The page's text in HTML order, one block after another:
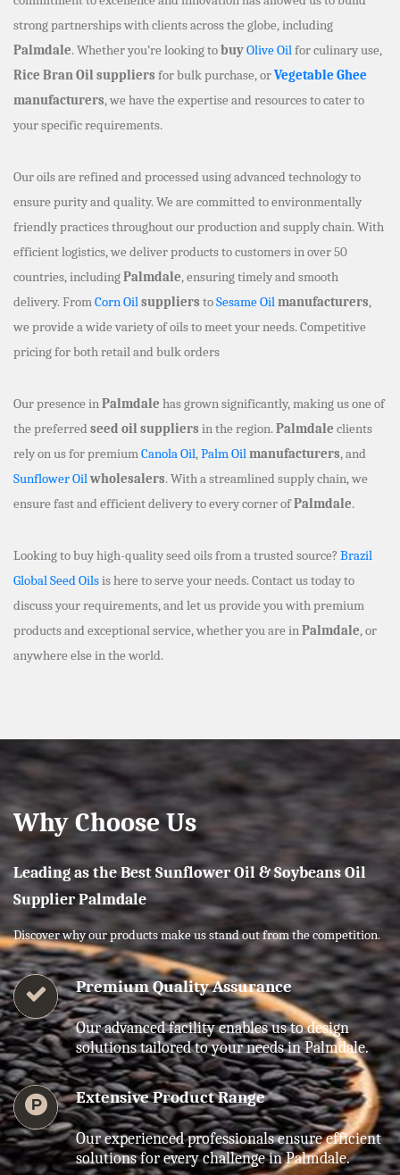
strong partnerships with clients across the globe, including
Palmdale. Whether you’re looking tobuyOlive Oilfor culinary use,
Rice Bran Oil suppliers for bulk purchase, orVegetable Ghee
manufacturers, we have the expertise and resources to cater to
your specific requirements.
Our oils are refined and processed using advanced technology to
ensure purity and quality. We are committed to environmentally
friendly practices throughout our production and supply chain. With
efficient logistics, we deliver products to customers in over 50
countries, includingPalmdale, ensuring timely and smooth
delivery. FromCorn Oilsuppliers toSesame Oilmanufacturers,
we provide a wide variety of oils to meet your needs. Competitive
pricing for both retail and bulk orders
Our presence inPalmdale has grown significantly, making us one of
the preferredseed oil suppliers in the region.Palmdale clients
rely on us for premiumCanola Oil,Palm Oilmanufacturers, and
Sunflower Oilwholesalers. With a streamlined supply chain, we
ensure fast and efficient delivery to every corner ofPalmdale.
Looking to buy high-quality seed oils from a trusted source? Brazil
Global Seed Oilsis here to serve your needs. Contact us today to
discuss your requirements, and let us provide you with premium
products and exceptional service, whether you are inPalmdale, or
anywhere else in the world.
Why Choose Us
Leading as the Best Sunflower Oil & Soybeans Oil
Supplier Palmdale
Discover why our products make us stand out from the competition.
Premium Quality Assurance
Our advanced facility enables us to design
solutions tailored to your needs in Palmdale.
Extensive Product Range
Our experienced professionals ensure efficient
solutions for every challenge in Palmdale.